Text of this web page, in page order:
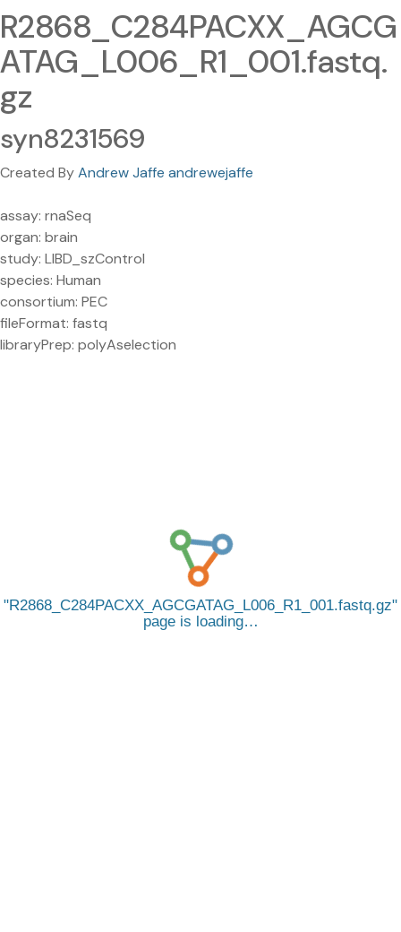
R2868_C284PACXX_AGCG
ATAG_L006_R1_001.fastq.
gz
syn8231569
Created ByAndrew Jaffe andrewejaffe
assay: rnaSeq
organ: brain
study: LIBD_szControl
species: Human
consortium: PEC
fileFormat: fastq
libraryPrep: polyAselection
R2868_C284PACXX_AGCGATAG_L006_R1_001.fastq.gz
page is loading…